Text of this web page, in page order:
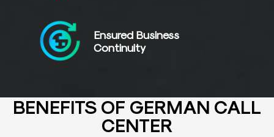
Ensured Business
Continuity
BENEFITS OF GERMAN CALL
CENTER